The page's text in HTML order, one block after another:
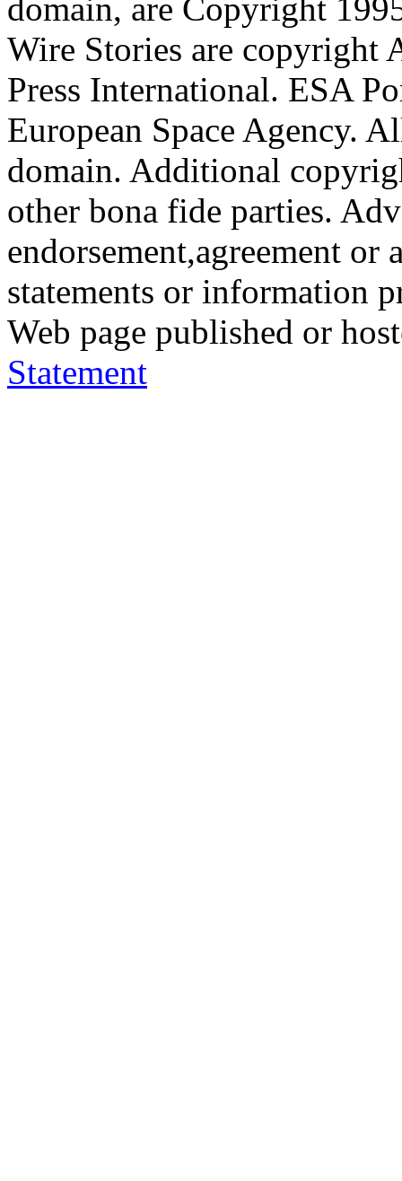
domain, are Copyright
Wire Stories are copyright
Press International. ESA
European Space Agency.
domain. Additional
other bona fide parties.
endorsement,agreement
statements or information
Web page published or
Statement